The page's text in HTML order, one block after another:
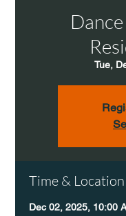
Tue,
Time & Location
Dec 02, 2025, 10:00